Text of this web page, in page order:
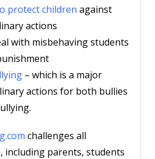
protect children against
actions
with misbehaving students
– which is a major
actions for both bullies
challenges all
including parents, students